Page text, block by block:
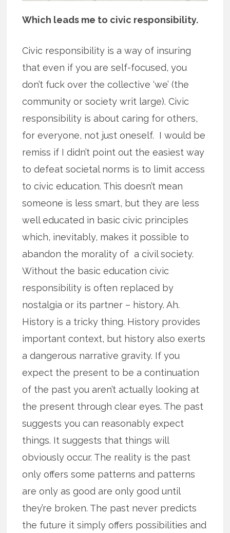
Which leads me to civic responsibility.
Civic responsibility is a way of insuring
that even if you are self-focused, you
don’t fuck over the collective ‘we’ (the
community or society writ large). Civic
responsibility is about caring for others,
for everyone, not just oneself. I would be
remiss if I didn’t point out the easiest way
to defeat societal norms is to limit access
to civic education. This doesn’t mean
someone is less smart, but they are less
well educated in basic civic principles
which, inevitably, makes it possible to
abandon the morality of a civil society.
Without the basic education civic
responsibility is often replaced by
nostalgia or its partner – history. Ah.
History is a tricky thing. History provides
important context, but history also exerts
a dangerous narrative gravity. If you
expect the present to be a continuation
of the past you aren’t actually looking at
the present through clear eyes. The past
suggests you can reasonably expect
things. It suggests that things will
obviously occur. The reality is the past
only offers some patterns and patterns
are only as good are only good until
they’re broken. The past never predicts
the future it simply offers possibilities and